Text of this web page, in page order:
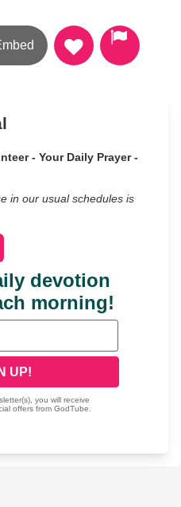
- Your Daily Prayer -
in our usual schedules is